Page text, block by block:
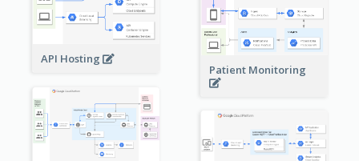
Patient Monitoring
API Hosting